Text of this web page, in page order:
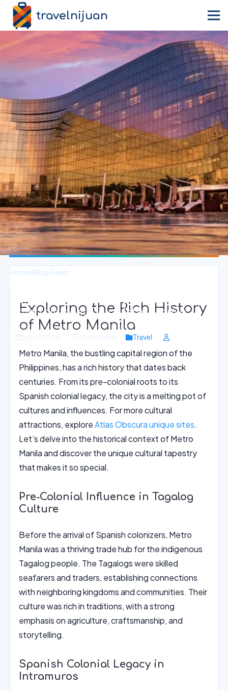
travelnijuan
Home›Blog›Travel
Sunset Water Sports Oasis in
Entertainment City, Metro Manila
Travel
Exploring the Rich History
of Metro Manila
Metro Manila, the bustling capital region of the
Philippines, has a rich history that dates back
centuries. From its pre-colonial roots to its
Spanish colonial legacy, the city is a melting pot of
cultures and influences. For more cultural
attractions, exploreAtlas Obscura unique sites.
Let’s delve into the historical context of Metro
Manila and discover the unique cultural tapestry
that makes it so special.
Pre-Colonial Influence in Tagalog
Culture
Before the arrival of Spanish colonizers, Metro
Manila was a thriving trade hub for the indigenous
Tagalog people. The Tagalogs were skilled
seafarers and traders, establishing connections
with neighboring kingdoms and communities. Their
culture was rich in traditions, with a strong
emphasis on agriculture, craftsmanship, and
storytelling.
Spanish Colonial Legacy in
Intramuros